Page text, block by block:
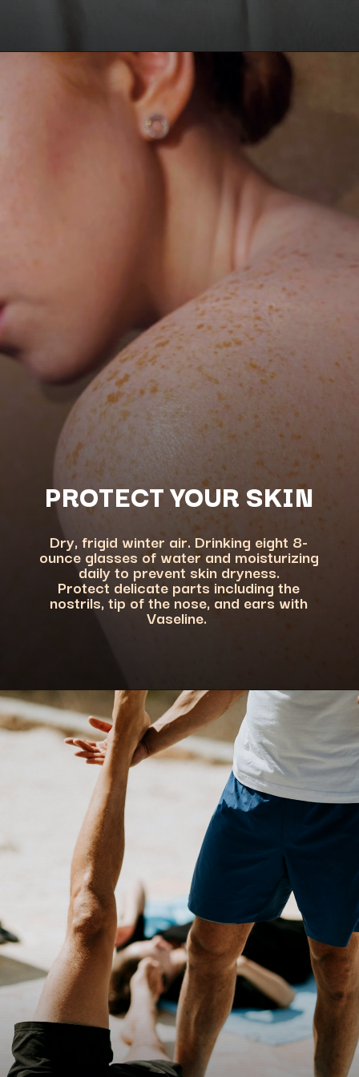
PROTECT YOUR SKIN
Dry, frigid winter air. Drinking eight 8-
ounce glasses of water and moisturizing
daily to prevent skin dryness.
Protect delicate parts including the
nostrils, tip of the nose, and ears with
Vaseline.